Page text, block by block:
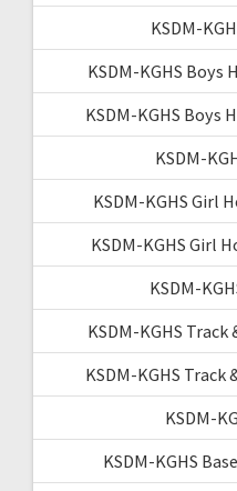
KSDM-
KSDM-KGHS Boys
KSDM-KGHS Boys
KSDM-
KSDM-KGHS Girl
KSDM-KGHS Girl
KSDM-
KSDM-KGHS
KSDM-KGHS Track
KSDM-
KSDM-KGHS